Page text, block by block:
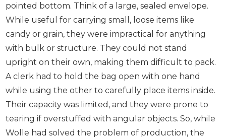
pointed bottom. Think of a large, sealed envelope.
While useful for carrying small, loose items like
candy or grain, they were impractical for anything
with bulk or structure. They could not stand
upright on their own, making them difficult to pack.
A clerk had to hold the bag open with one hand
while using the other to carefully place items inside.
Their capacity was limited, and they were prone to
tearing if overstuffed with angular objects. So, while
Wolle had solved the problem of production, the